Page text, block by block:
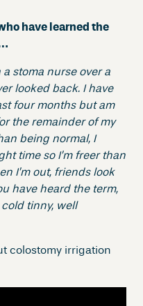
have learned the
stoma nurse over a
looked back. I have
four months but am
the remainder of my
being normal, I
time so I’m freer than
I’m out, friends look
have heard the term,
tinny, well
colostomy irrigation